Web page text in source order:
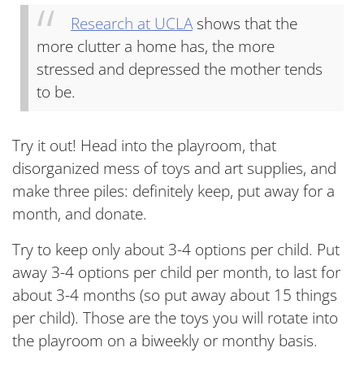
Research at UCLAshows that the
more clutter a home has, the more
stressed and depressed the mother tends
to be.
Try it out! Head into the playroom, that
disorganized mess of toys and art supplies, and
make three piles: definitely keep, put away for a
month, and donate.
Try to keep only about 3-4 options per child. Put
away 3-4 options per child per month, to last for
about 3-4 months (so put away about 15 things
per child). Those are the toys you will rotate into
the playroom on a biweekly or monthy basis.